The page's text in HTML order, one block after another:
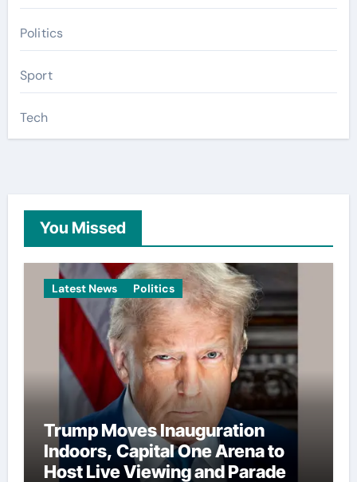
Politics
Sport
Tech
You Missed
Latest News Politics
Trump Moves Inauguration
Indoors, Capital One Arena to
Host Live Viewing and Parade